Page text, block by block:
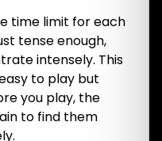
time limit for each
tense enough,
intensely. This
to play but
you play, the
to find them